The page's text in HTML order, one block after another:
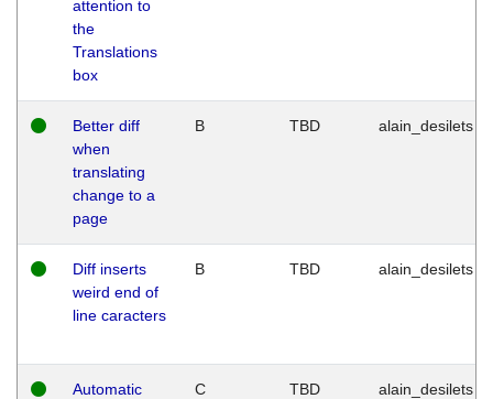
attention to
the
Translations
box
Better diff
when
translating
change to a
page
B TBD alain_desilets
Diff inserts
weird end of
line caracters
B TBD alain_desilets
Automatic
C TBD alain_desilets